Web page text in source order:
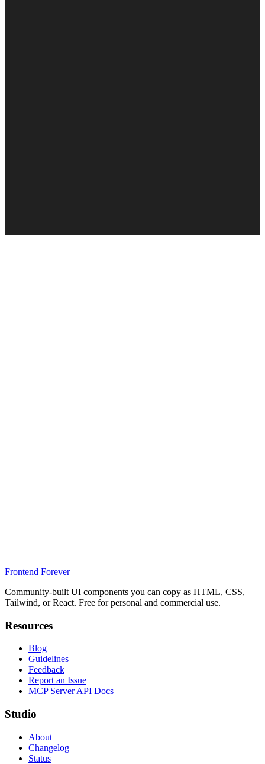
Frontend Forever
Community-built UI components you can copy as HTML, CSS,
Tailwind, or React. Free for personal and commercial use.
Resources
Blog
Guidelines
Feedback
Report an Issue
MCP Server API Docs
Studio
About
Changelog
Status